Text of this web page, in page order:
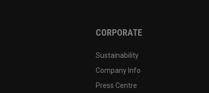
CORPORATE
Sustainability
Company Info
Press Centre